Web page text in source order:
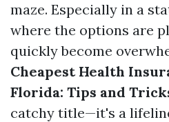
maze. Especially in a
where the options are
quickly become
Cheapest Health
Florida: Tips and
catchy title—it's a